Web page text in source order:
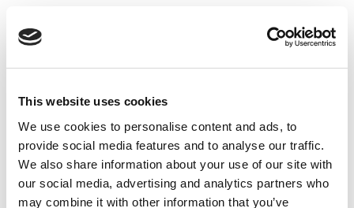
This website uses cookies
We use cookies to personalise content and ads, to
provide social media features and to analyse our traffic.
We also share information about your use of our site with
our social media, advertising and analytics partners who
may combine it with other information that you’ve